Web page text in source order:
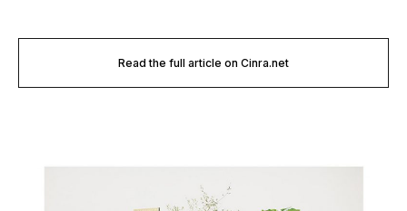
Read the full article on Cinra.net